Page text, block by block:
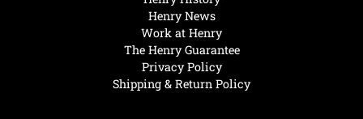
Henry News
Work at Henry
The Henry Guarantee
Privacy Policy
Shipping & Return Policy